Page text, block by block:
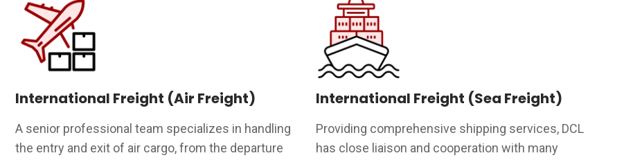
International Freight (Air Freight)
A senior professional team specializes in handling
the entry and exit of air cargo, from the departure
International Freight (Sea Freight)
Providing comprehensive shipping services, DCL
has close liaison and cooperation with many